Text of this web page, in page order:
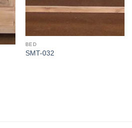
BED
SMT-032